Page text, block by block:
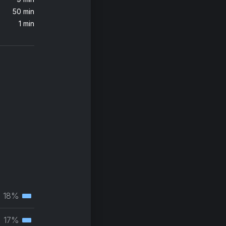
Wicked Games (feat. Anna Naklab) [Radio Edit]
50 min
1 min
18% Tertiary
17%